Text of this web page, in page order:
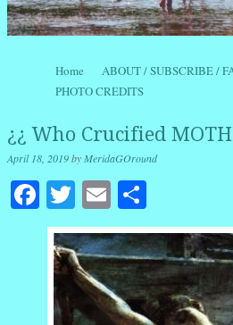
Menu
Skip to content
Home
ABOUT / SUBSCRIBE
PHOTO CREDITS
¿¿ Who Crucified
April 18, 2019byMeridaGOround
Facebook
Twitter
Email